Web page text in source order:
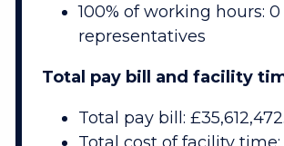
100% of working hours: 0
representatives
Total pay bill and facility
Total pay bill: